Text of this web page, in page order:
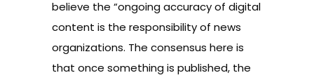
believe the “ongoing accuracy of digital
content is the responsibility of news
organizations. The consensus here is
that once something is published, the